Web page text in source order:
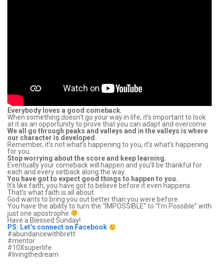
Everybody loves a good comeback.
When something doesn’t go your way in life, it’s important to look
at it as an opportunity to prove that you can adapt and overcome.
We all go through peaks and valleys and in the valleys is where
our character is developed.
Remember, it’s not what’s happening to you, it’s what’s happening
for you.
Stop worrying about the score and keep learning.
Eventually your comeback will happen and you’ll be thankful for
each and every setback along the way.
You have got to expect good things to happen to you.
It’s like faith, you have got to believe before it even happens.
That’s what faith is all about.
God wants to bring you out better than you were before.
You have the ability to turn the “IMPOSSIBLE” to “I’m Possible” with
just one apostrophe
Have a Blessed Sunday!
PS: Let’s connect on Facebook
‪#‎abundancewithbrett‬
‪#‎mentor‬
‪#‎10Xsuperlife‬
‪#‎livingthedream‬